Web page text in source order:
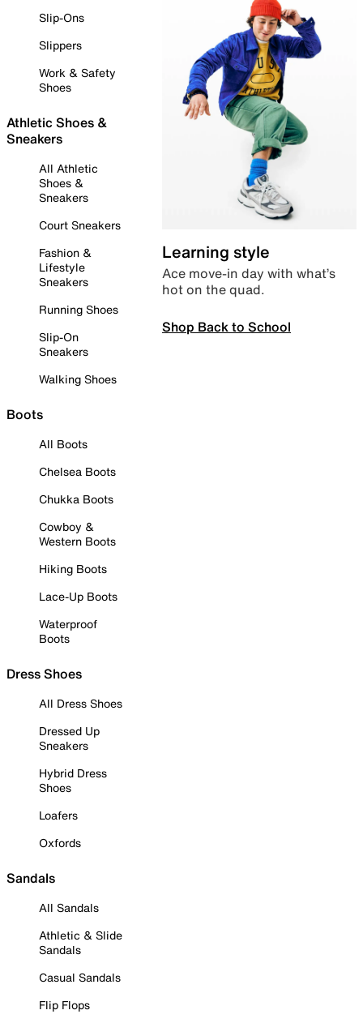
Slip-Ons
Slippers
Work & Safety
Shoes
Athletic Shoes &
Sneakers
All Athletic
Shoes &
Sneakers
Court Sneakers
Fashion &
Lifestyle
Sneakers
Running Shoes
Slip-On
Sneakers
Walking Shoes
Boots
All Boots
Chelsea Boots
Chukka Boots
Cowboy &
Western Boots
Hiking Boots
Lace-Up Boots
Waterproof
Boots
Dress Shoes
All Dress Shoes
Dressed Up
Sneakers
Hybrid Dress
Shoes
Loafers
Oxfords
Sandals
All Sandals
Athletic & Slide
Sandals
Casual Sandals
Flip Flops
Learning style
Ace move-in day with what’s
hot on the quad.
Shop Back to School